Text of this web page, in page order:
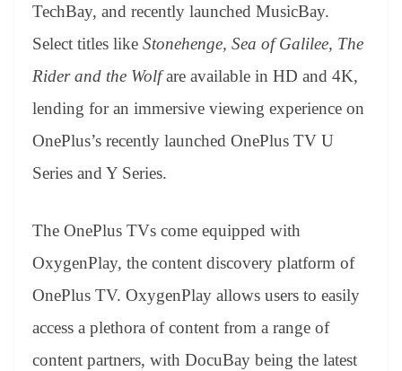
TechBay, and recently launched MusicBay.
Select titles like Stonehenge, Sea of Galilee, The
Rider and the Wolfare available in HD and 4K,
lending for an immersive viewing experience on
OnePlus’s recently launched OnePlus TV U
Series and Y Series.
The OnePlus TVs come equipped with
OxygenPlay, the content discovery platform of
OnePlus TV. OxygenPlay allows users to easily
access a plethora of content from a range of
content partners, with DocuBay being the latest